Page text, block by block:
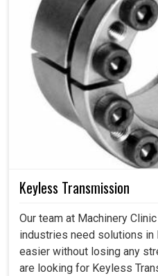
Keyless Transmission
Our team at Machinery
industries need solutions in
easier without losing any
are looking for Keyless